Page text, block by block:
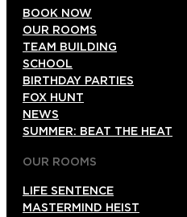
BOOK NOW
OUR ROOMS
TEAM BUILDING
SCHOOL
BIRTHDAY PARTIES
FOX HUNT
NEWS
SUMMER: BEAT THE HEAT
OUR ROOMS
LIFE SENTENCE
MASTERMIND HEIST